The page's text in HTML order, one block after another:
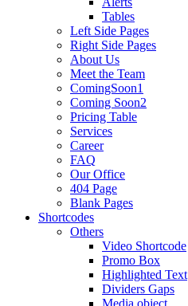
Tables
Left Side Pages
Right Side Pages
About Us
Meet the Team
ComingSoon1
Coming Soon2
Pricing Table
Services
Career
FAQ
Our Office
404 Page
Blank Pages
Shortcodes
Others
Video Shortcode
Promo Box
Highlighted Text
Dividers Gaps
Media object